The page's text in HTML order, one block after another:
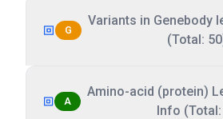
G
Variants in Genebody
(Total:
A
Amino-acid (protein)
Info